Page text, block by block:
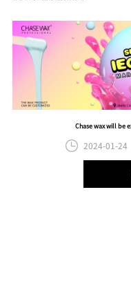
Chase wax will be
2024-01-24